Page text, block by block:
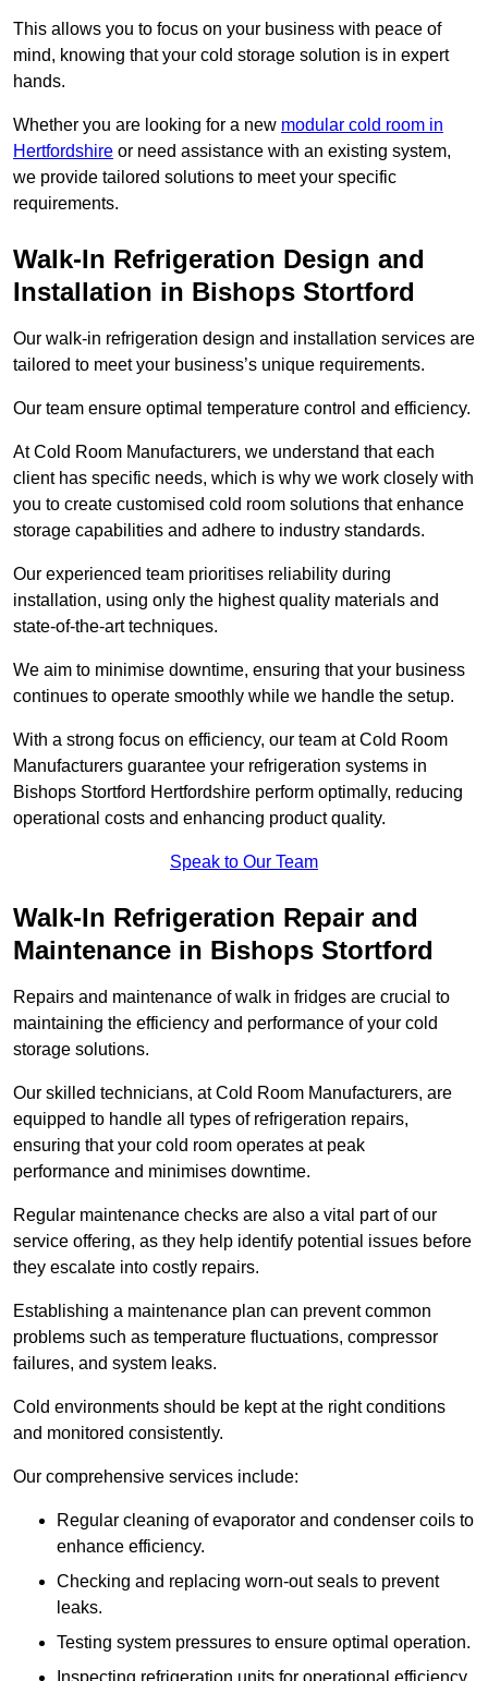
This allows you to focus on your business with peace of
mind, knowing that your cold storage solution is in expert
hands.
Whether you are looking for a new modular cold room in
Hertfordshire or need assistance with an existing system,
we provide tailored solutions to meet your specific
requirements.
Walk-In Refrigeration Design and
Installation in Bishops Stortford
Our walk-in refrigeration design and installation services are
tailored to meet your business’s unique requirements.
Our team ensure optimal temperature control and efficiency.
At Cold Room Manufacturers, we understand that each
client has specific needs, which is why we work closely with
you to create customised cold room solutions that enhance
storage capabilities and adhere to industry standards.
Our experienced team prioritises reliability during
installation, using only the highest quality materials and
state-of-the-art techniques.
We aim to minimise downtime, ensuring that your business
continues to operate smoothly while we handle the setup.
With a strong focus on efficiency, our team at Cold Room
Manufacturers guarantee your refrigeration systems in
Bishops Stortford Hertfordshire perform optimally, reducing
operational costs and enhancing product quality.
Speak to Our Team
Walk-In Refrigeration Repair and
Maintenance in Bishops Stortford
Repairs and maintenance of walk in fridges are crucial to
maintaining the efficiency and performance of your cold
storage solutions.
Our skilled technicians, at Cold Room Manufacturers, are
equipped to handle all types of refrigeration repairs,
ensuring that your cold room operates at peak
performance and minimises downtime.
Regular maintenance checks are also a vital part of our
service offering, as they help identify potential issues before
they escalate into costly repairs.
Establishing a maintenance plan can prevent common
problems such as temperature fluctuations, compressor
failures, and system leaks.
Cold environments should be kept at the right conditions
and monitored consistently.
Our comprehensive services include:
Regular cleaning of evaporator and condenser coils to
enhance efficiency.
Checking and replacing worn-out seals to prevent
leaks.
Testing system pressures to ensure optimal operation.